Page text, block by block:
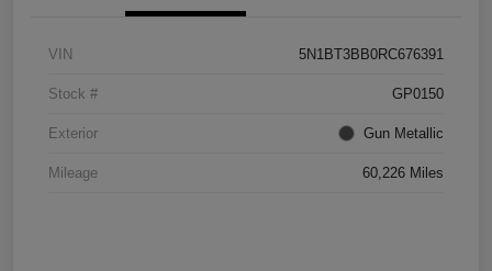
VIN 5N1BT3BB0RC676391
Stock # GP0150
Exterior Gun Metallic
Mileage 60,226 Miles